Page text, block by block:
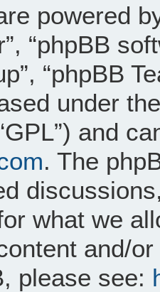
powered
“phpBB
“phpBB
under
and
. The
what we
and/
please see: